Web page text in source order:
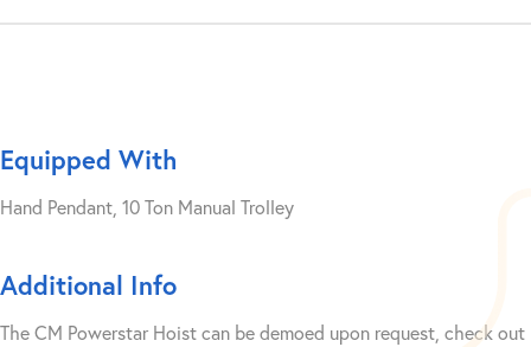
Equipped With
Hand Pendant, 10 Ton Manual Trolley
Additional Info
The CM Powerstar Hoist can be demoed upon request, check out